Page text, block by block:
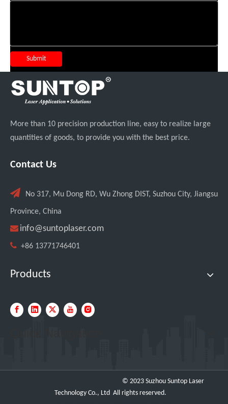
Submit
More than 10 precision production line, easy to realize large
quantities of goods, to provide you with the best price.
Contact Us
 No 317, Mu Dong RD, Wu Zhong DIST, Suzhou City, Jiangsu
Province, China
 info@suntoplaser.com
 +86 13771746401
Products
© 2023 Suzhou Suntop Laser
Technology Co., Ltd All rights reserved.